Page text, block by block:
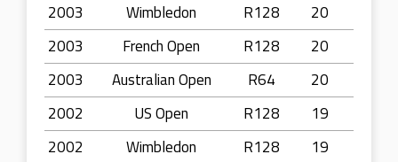
2003
Wimbledon R128
20
2003
French Open R128
20
2003
Australian Open R64
20
2002
US Open R128
19
2002
Wimbledon R128
19